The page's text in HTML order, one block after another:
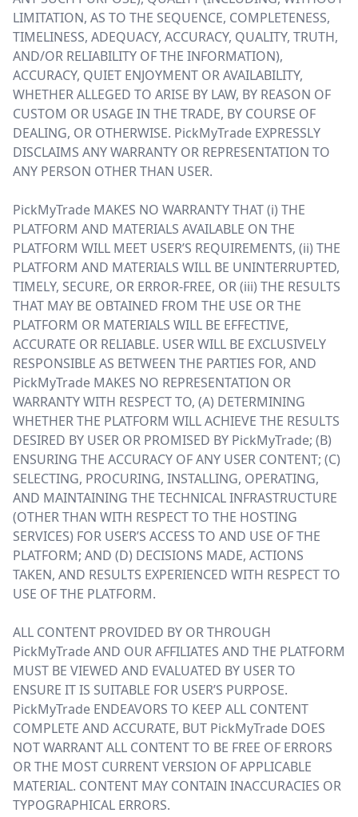
LIMITATION, AS TO THE SEQUENCE, COMPLETENESS,
TIMELINESS, ADEQUACY, ACCURACY, QUALITY, TRUTH,
AND/OR RELIABILITY OF THE INFORMATION),
ACCURACY, QUIET ENJOYMENT OR AVAILABILITY,
WHETHER ALLEGED TO ARISE BY LAW, BY REASON OF
CUSTOM OR USAGE IN THE TRADE, BY COURSE OF
DEALING, OR OTHERWISE. PickMyTrade EXPRESSLY
DISCLAIMS ANY WARRANTY OR REPRESENTATION TO
ANY PERSON OTHER THAN USER.
PickMyTrade MAKES NO WARRANTY THAT (i) THE
PLATFORM AND MATERIALS AVAILABLE ON THE
PLATFORM WILL MEET USER’S REQUIREMENTS, (ii) THE
PLATFORM AND MATERIALS WILL BE UNINTERRUPTED,
TIMELY, SECURE, OR ERROR-FREE, OR (iii) THE RESULTS
THAT MAY BE OBTAINED FROM THE USE OR THE
PLATFORM OR MATERIALS WILL BE EFFECTIVE,
ACCURATE OR RELIABLE. USER WILL BE EXCLUSIVELY
RESPONSIBLE AS BETWEEN THE PARTIES FOR, AND
PickMyTrade MAKES NO REPRESENTATION OR
WARRANTY WITH RESPECT TO, (A) DETERMINING
WHETHER THE PLATFORM WILL ACHIEVE THE RESULTS
DESIRED BY USER OR PROMISED BY PickMyTrade; (B)
ENSURING THE ACCURACY OF ANY USER CONTENT; (C)
SELECTING, PROCURING, INSTALLING, OPERATING,
AND MAINTAINING THE TECHNICAL INFRASTRUCTURE
(OTHER THAN WITH RESPECT TO THE HOSTING
SERVICES) FOR USER’S ACCESS TO AND USE OF THE
PLATFORM; AND (D) DECISIONS MADE, ACTIONS
TAKEN, AND RESULTS EXPERIENCED WITH RESPECT TO
USE OF THE PLATFORM.
ALL CONTENT PROVIDED BY OR THROUGH
PickMyTrade AND OUR AFFILIATES AND THE PLATFORM
MUST BE VIEWED AND EVALUATED BY USER TO
ENSURE IT IS SUITABLE FOR USER’S PURPOSE.
PickMyTrade ENDEAVORS TO KEEP ALL CONTENT
COMPLETE AND ACCURATE, BUT PickMyTrade DOES
NOT WARRANT ALL CONTENT TO BE FREE OF ERRORS
OR THE MOST CURRENT VERSION OF APPLICABLE
MATERIAL. CONTENT MAY CONTAIN INACCURACIES OR
TYPOGRAPHICAL ERRORS.